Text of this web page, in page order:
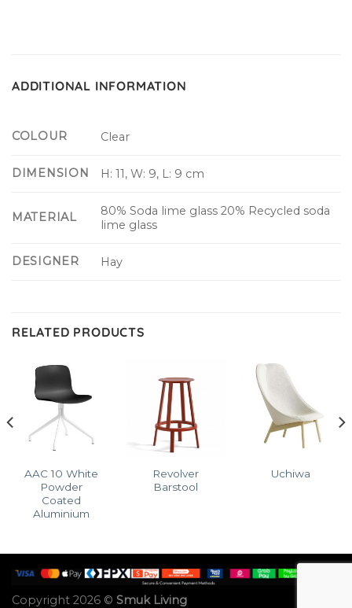
ADDITIONAL INFORMATION
COLOUR Clear
DIMENSION H: 11, W: 9, L: 9 cm
MATERIAL
80% Soda lime glass 20% Recycled soda
lime glass
DESIGNER Hay
RELATED PRODUCTS
AAC 10 White
Powder
Coated
Aluminium
Revolver
Barstool
Uchiwa
Copyright 2026 © Smuk Living